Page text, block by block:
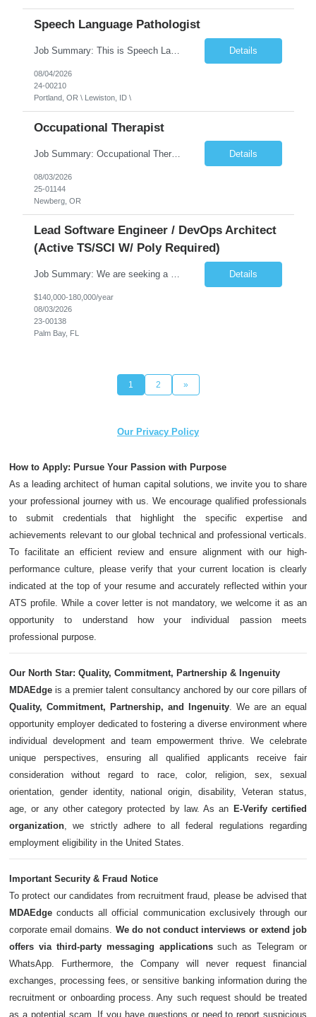
Speech Language Pathologist
Job Summary: This is Speech Language Pathologist roe for Outpatient and Full-Time with Day Schedule. $5,000 Sign-On Bonus for eligible rehires and external hires that meet required qualifications and conditions of payment. Required Qualifications: Master's Degree from an accredited Speech/Language Pathology Program, or Ph.D. from an accredited... Details
08/04/2026
24-00210
Portland, OR \ Lewiston, ID \
Occupational Therapist
Job Summary: Occupational Therapist at - Full-Time, Day Schedule $5,000 Sign-On Bonus for eligible rehires and external hires that meet required qualifications and conditions of payment. Yearly Base Salary - USD $97,364 to $151,132 Required Qualifications: Bachelor's Degree from an accredited Occupational Therapy Program, Or Master's Degree from an accredited Occupat... Details
08/03/2026
25-01144
Newberg, OR
Lead Software Engineer / DevOps Architect
(Active TS/SCI W/ Poly Required)
Job Summary: We are seeking a Lead Software Engineer (Level 5) to serve in a DevOps architecture role supporting the design, modernization, and sustainment of a containerized microservices environment. This position requires a strong technical leader with deep experience in Docker-based systems, microservices architecture, and DevOps engineering practices. The ideal candidate will provide detailed... Details
$140,000-180,000/year
08/03/2026
23-00138
Palm Bay, FL
1 2 »
Our Privacy Policy
How to Apply: Pursue Your Passion with Purpose
As a leading architect of human capital solutions, we invite you to share
your professional journey with us. We encourage qualified professionals
to submit credentials that highlight the specific expertise and
achievements relevant to our global technical and professional verticals.
To facilitate an efficient review and ensure alignment with our high-
performance culture, please verify that your current location is clearly
indicated at the top of your resume and accurately reflected within your
ATS profile. While a cover letter is not mandatory, we welcome it as an
opportunity to understand how your individual passion meets
professional purpose.
Our North Star: Quality, Commitment, Partnership & Ingenuity
MDAEdge is a premier talent consultancy anchored by our core pillars of
Quality, Commitment, Partnership, and Ingenuity. We are an equal
opportunity employer dedicated to fostering a diverse environment where
individual development and team empowerment thrive. We celebrate
unique perspectives, ensuring all qualified applicants receive fair
consideration without regard to race, color, religion, sex, sexual
orientation, gender identity, national origin, disability, Veteran status,
age, or any other category protected by law. As an E-Verify certified
organization, we strictly adhere to all federal regulations regarding
employment eligibility in the United States.
Important Security & Fraud Notice
To protect our candidates from recruitment fraud, please be advised that
MDAEdge conducts all official communication exclusively through our
corporate email domains. We do not conduct interviews or extend job
offers via third-party messaging applicationssuch as Telegram or
WhatsApp. Furthermore, the Company will never request financial
exchanges, processing fees, or sensitive banking information during the
recruitment or onboarding process. Any such request should be treated
as a potential scam. If you have questions or need to report suspicious